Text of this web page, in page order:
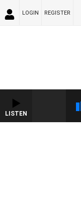
LOGIN REGISTER
LISTEN